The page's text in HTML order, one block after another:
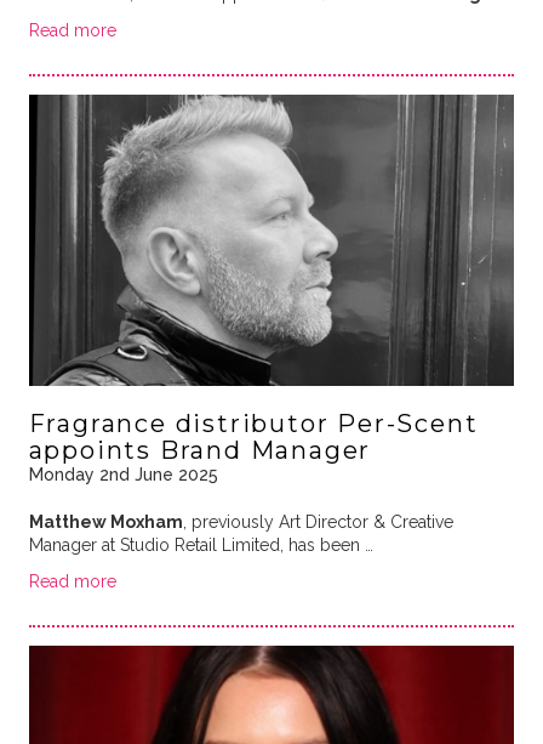
Read more
Fragrance distributor Per-Scent
appoints Brand Manager
Monday 2nd June 2025
Matthew Moxham , previously Art Director & Creative
Manager at Studio Retail Limited, has been …
Read more